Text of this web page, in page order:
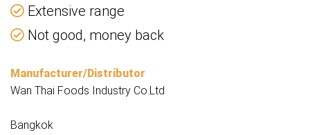
Extensive range
Not good, money back
Manufacturer/Distributor
Wan Thai Foods Industry Co.Ltd
Bangkok